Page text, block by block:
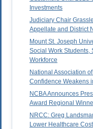
Investments
Judiciary Chair
Appellate and District
Mount St. Joseph
Social Work Students,
Workforce
National Association
Confidence Weakens
NCBA Announces
Award Regional
NRCC: Greg
Lower Healthcare